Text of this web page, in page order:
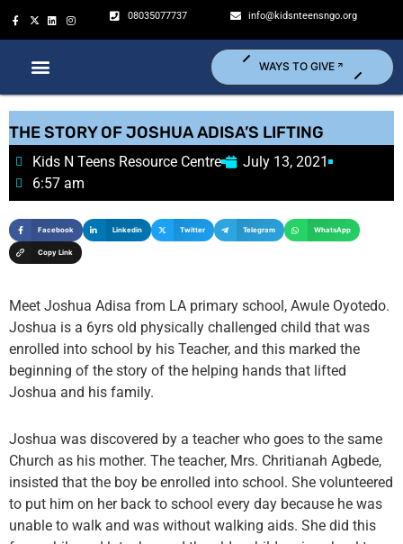
08035077737 info@kidsnteensngo.org
WAYS TO GIVE
THE STORY OF JOSHUA ADISA’S LIFTING
Kids N Teens Resource Centre
July 13, 2021
6:57 am
Facebook Linkedin Twitter Telegram WhatsApp
Copy Link
Meet Joshua Adisa from LA primary school, Awule Oyotedo.
Joshua is a 6yrs old physically challenged child that was
enrolled into school by his Teacher, and this marked the
beginning of the story of the helping hands that lifted
Joshua and his family.
Joshua was discovered by a teacher who goes to the same
Church as his mother. The teacher, Mrs. Chritianah Agbede,
insisted that the boy be enrolled into school. She volunteered
to put him on her back to school every day because he was
unable to walk and was without walking aids. She did this